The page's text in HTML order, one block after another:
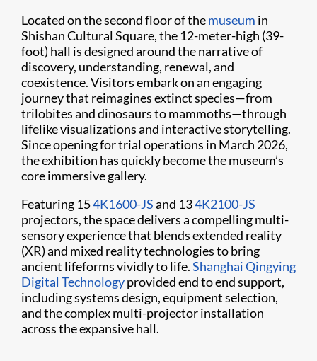
Located on the second floor of themuseum in
Shishan Cultural Square, the 12-meter-high (39-
foot) hall is designed around the narrative of
discovery, understanding, renewal, and
coexistence. Visitors embark on an engaging
journey that reimagines extinct species—from
trilobites and dinosaurs to mammoths—through
lifelike visualizations and interactive storytelling.
Since opening for trial operations in March 2026,
the exhibition has quickly become the museum’s
core immersive gallery.
Featuring 154K1600-JSand 134K2100-JS
projectors, the space delivers a compelling multi-
sensory experience that blends extended reality
(XR) and mixed reality technologies to bring
ancient lifeforms vividly to life.Shanghai Qingying
Digital Technologyprovided end to end support,
including systems design, equipment selection,
and the complex multi-projector installation
across the expansive hall.